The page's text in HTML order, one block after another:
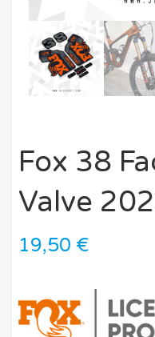
Fox 38
Valve
19,50 €